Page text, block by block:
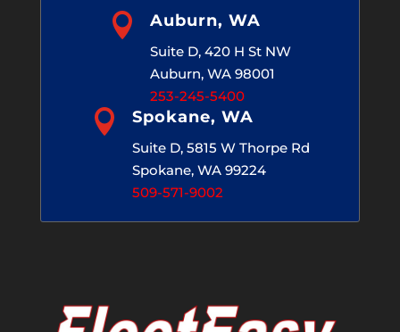
 Auburn, WA
Suite D, 420 H St NW
Auburn, WA 98001
253-245-5400
 Spokane, WA
Suite D, 5815 W Thorpe Rd
Spokane, WA 99224
509-571-9002